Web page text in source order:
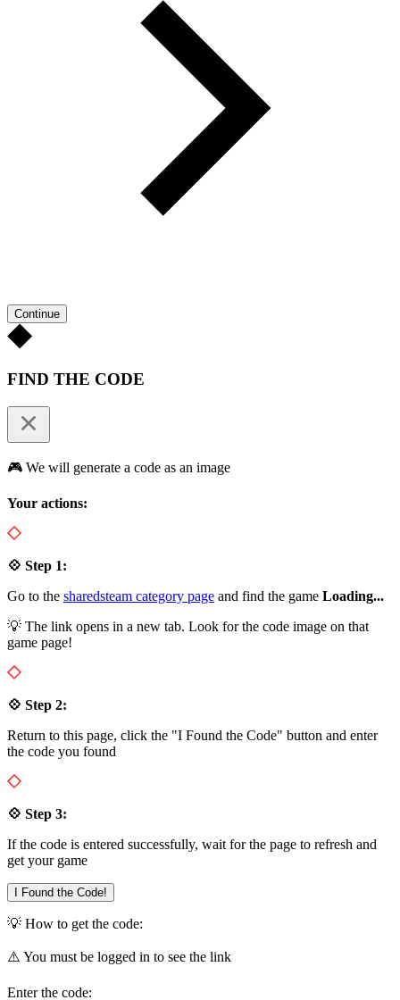
Continue
FIND THE CODE
🎮 We will generate a code as an image
Your actions:
💠 Step 1:
Go to the sharedsteam category page and find the game Loading...
💡 The link opens in a new tab. Look for the code image on that
game page!
💠 Step 2:
Return to this page, click the "I Found the Code" button and enter
the code you found
💠 Step 3:
If the code is entered successfully, wait for the page to refresh and
get your game
I Found the Code!
💡 How to get the code:
⚠️ You must be logged in to see the link
Enter the code: